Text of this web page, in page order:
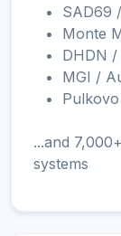
SAD69
Monte
DHDN /
MGI /
...and
systems